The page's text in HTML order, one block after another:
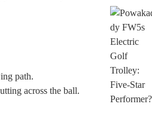
path.
across the ball.